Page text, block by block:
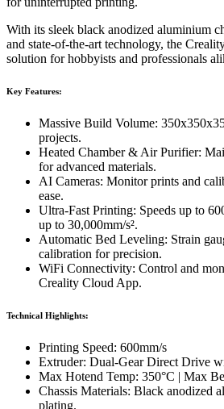
With its sleek black anodized aluminium
and state-of-the-art technology, the
solution for hobbyists and professionals
Key Features:
Massive Build Volume:
projects.
Heated Chamber & Air Purifier:
for advanced materials.
AI Cameras: Monitor prints and
ease.
Ultra-Fast Printing: Speeds up to
up to 30,000mm/s².
Automatic Bed Leveling: Strain
calibration for precision.
WiFi Connectivity: Control and
Creality Cloud App.
Technical Highlights:
Printing Speed: 600mm/s
Extruder: Dual-Gear Direct Drive
Max Hotend Temp: 350°C | Max
Chassis Materials: Black anodized
plating.